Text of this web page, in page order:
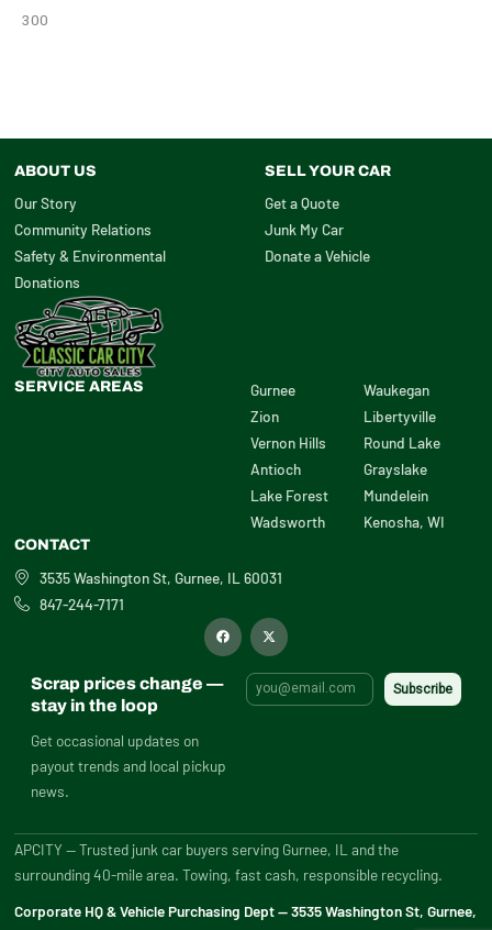
300
ABOUT US
Our Story
Community Relations
Safety & Environmental
Donations
SELL YOUR CAR
Get a Quote
Junk My Car
Donate a Vehicle
SERVICE AREAS
Gurnee
Zion
Vernon Hills
Antioch
Lake Forest
Wadsworth
Waukegan
Libertyville
Round Lake
Grayslake
Mundelein
Kenosha, WI
CONTACT
3535 Washington St, Gurnee, IL 60031
847-244-7171
F
a
o
X
-
i
t
t
Scrap prices change —
stay in the loop
Get occasional updates on
payout trends and local pickup
news.
APCITY — Trusted junk car buyers serving Gurnee, IL and the
surrounding 40-mile area. Towing, fast cash, responsible recycling.
Corporate HQ & Vehicle Purchasing Dept — 3535 Washington St, Gurnee,